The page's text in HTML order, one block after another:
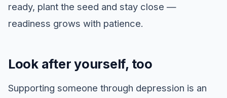
ready, plant the seed and stay close —
readiness grows with patience.
Look after yourself, too
Supporting someone through depression is an